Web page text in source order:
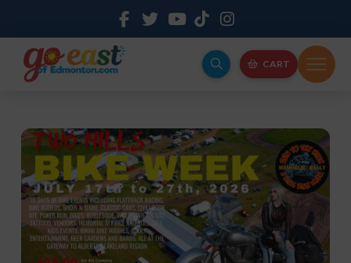
CART